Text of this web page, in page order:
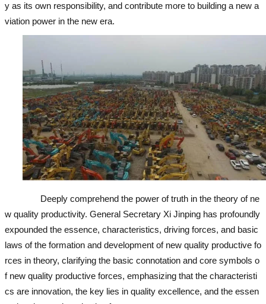
y as its own responsibility, and contribute more to building a new a
viation power in the new era.
Deeply comprehend the power of truth in the theory of ne
w quality productivity. General Secretary Xi Jinping has profoundly
expounded the essence, characteristics, driving forces, and basic
laws of the formation and development of new quality productive fo
rces in theory, clarifying the basic connotation and core symbols o
f new quality productive forces, emphasizing that the characteristi
cs are innovation, the key lies in quality excellence, and the essen